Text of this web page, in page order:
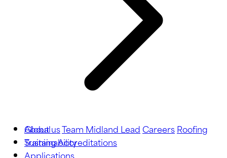
About usTeam Midland LeadCareersRoofing
TrainingAccreditations
Global
Sustainability
Applications